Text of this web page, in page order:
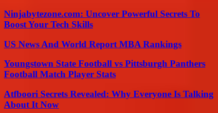
Ninjabytezone.com: Uncover Powerful Secrets To
Boost Your Tech Skills
US News And World Report MBA Rankings
Youngstown State Football vs Pittsburgh Panthers
Football Match Player Stats
Atfboori Secrets Revealed: Why Everyone Is Talking
About It Now